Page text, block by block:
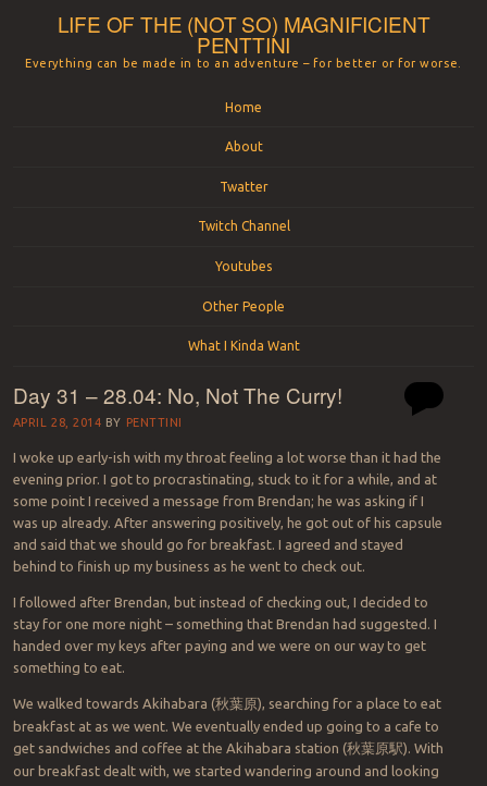
LIFE OF THE (NOT SO) MAGNIFICIENT
PENTTINI
Everything can be made in to an adventure – for better or for worse.
Home
About
Twatter
Twitch Channel
Youtubes
Other People
What I Kinda Want
Day 31 – 28.04: No, Not The Curry!
APRIL 28, 2014 BY PENTTINI
I woke up early-ish with my throat feeling a lot worse than it had the
evening prior. I got to procrastinating, stuck to it for a while, and at
some point I received a message from Brendan; he was asking if I
was up already. After answering positively, he got out of his capsule
and said that we should go for breakfast. I agreed and stayed
behind to finish up my business as he went to check out.
I followed after Brendan, but instead of checking out, I decided to
stay for one more night – something that Brendan had suggested. I
handed over my keys after paying and we were on our way to get
something to eat.
We walked towards Akihabara (秋葉原), searching for a place to eat
breakfast at as we went. We eventually ended up going to a cafe to
get sandwiches and coffee at the Akihabara station (秋葉原駅). With
our breakfast dealt with, we started wandering around and looking